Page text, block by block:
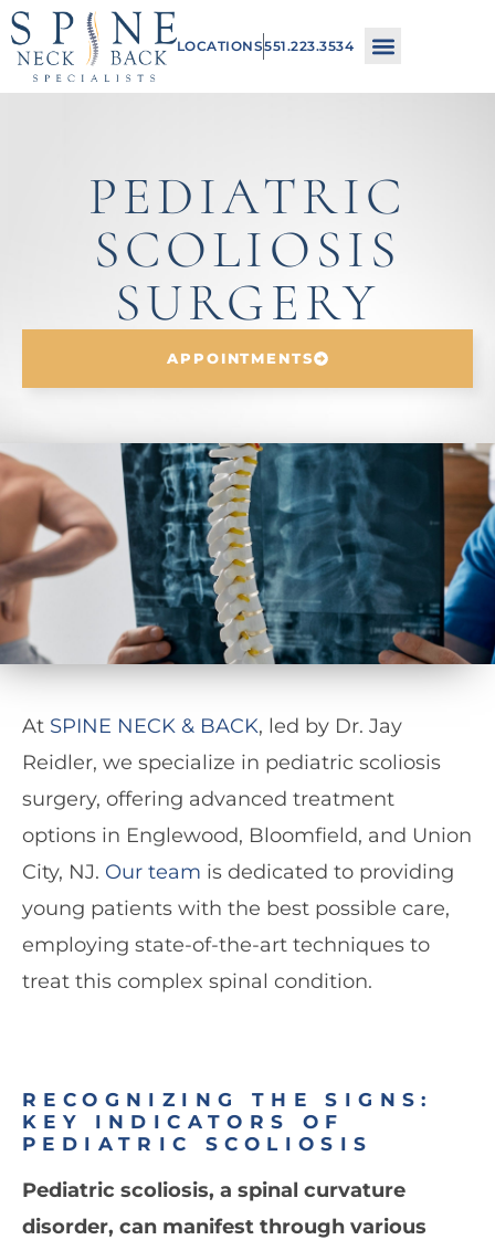
Please
note:
This
accessibility
LOCATIONS551.223.3534
PEDIATRIC
SCOLIOSIS
SURGERY
APPOINTMENTS
At SPINE NECK & BACK, led by Dr. Jay
Reidler, we specialize in pediatric scoliosis
surgery, offering advanced treatment
options in Englewood, Bloomfield, and Union
City, NJ. Our team is dedicated to providing
young patients with the best possible care,
employing state-of-the-art techniques to
treat this complex spinal condition.
RECOGNIZING THE SIGNS:
KEY INDICATORS OF
PEDIATRIC SCOLIOSIS
Pediatric scoliosis, a spinal curvature
disorder, can manifest through various